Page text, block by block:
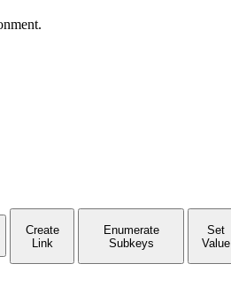
Create
Link
Enumerate
Subkeys
Set
Value